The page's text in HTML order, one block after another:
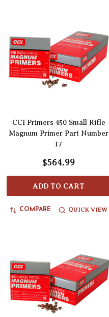
CCI Primers 450 Small Rifle
Magnum Primer Part Number
17
$564.99
ADD TO CART
COMPARE QUICK VIEW